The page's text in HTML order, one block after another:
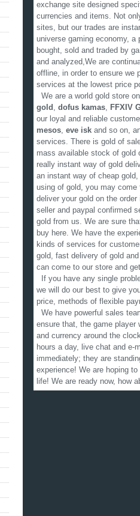
exchange site designed
currencies and items. Not
sites, but our trades are
universe gaming economy, a
bought, sold and traded by
and analyzed,We are
offline, in order to ensure we
services at the lowest price
We are a world gold store
gold , dofus kamas, FFXIV
our loyal and reliable
mesos, eve isk and so on,
services. There is gold of
mass available stock of gold
really instant way of gold
an instant way of cheap
using of gold, you may
deliver your gold on the
seller and paypal confirmed
gold from us. We are sure
buy here. We have the
kinds of services for
gold, fast delivery of gold
can come to our store and
If you have any single
we will do our best to give
price, methods of flexible
We have powerful sales
ensure that, the game
and currency around the
hours a day, live chat and e-
immediately; they are
experience! We are hoping
life! We are ready now, how